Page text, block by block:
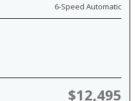
6-Speed Automatic
$12,495